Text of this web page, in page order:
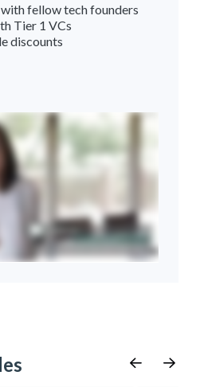
fellow tech founders
Tier 1 VCs
discounts